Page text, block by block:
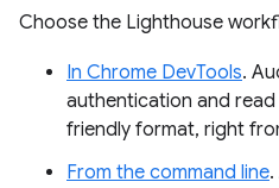
Choose the Lighthouse
In Chrome DevTools.
authentication and
friendly format, right
From the command line